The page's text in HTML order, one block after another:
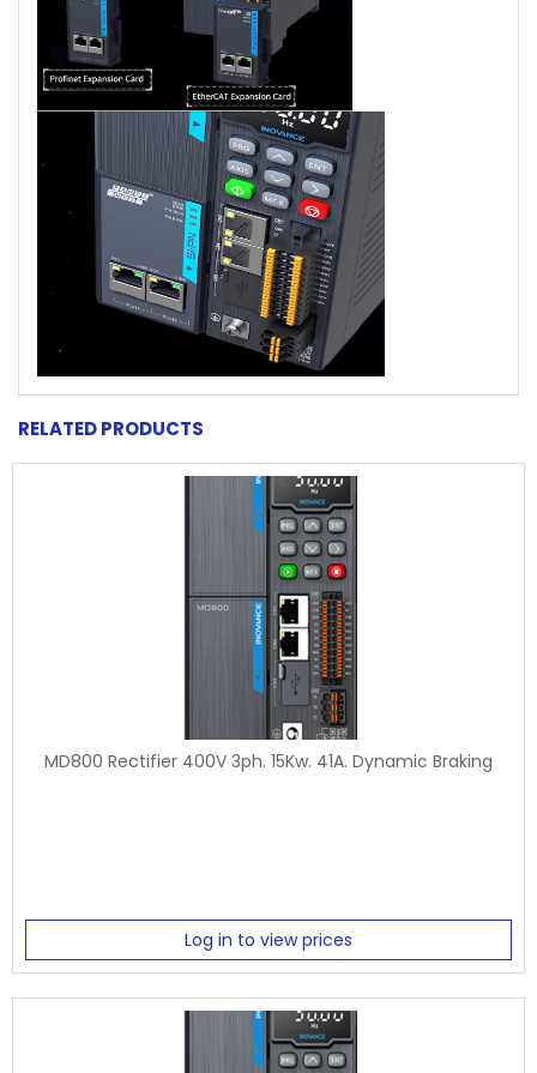
RELATED PRODUCTS
MD800 Rectifier 400V 3ph. 15Kw. 41A. Dynamic Braking
Log in to view prices